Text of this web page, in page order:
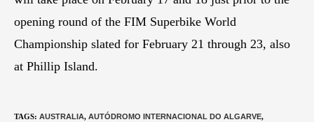
opening round of the FIM Superbike World
Championship slated for February 21 through 23, also
at Phillip Island.
TAGS: AUSTRALIA, AUTÓDROMO INTERNACIONAL DO ALGARVE,